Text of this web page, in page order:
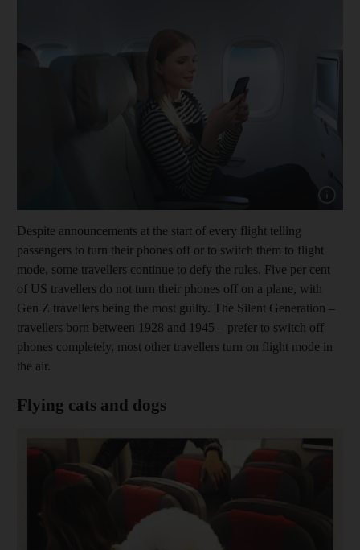
Show
Despite announcements at the start of every flight telling
passengers to turn their phones off or to switch them to flight
mode, some travellers continue to defy the rules. Five per cent
of US travellers do not turn their phones off on a plane, with
Gen Z travellers being the most guilty. The Silent Generation –
travellers born between 1928 and 1945 – prefer to switch off
phones completely, most other travellers turn on flight mode in
the air.
Flying cats and dogs